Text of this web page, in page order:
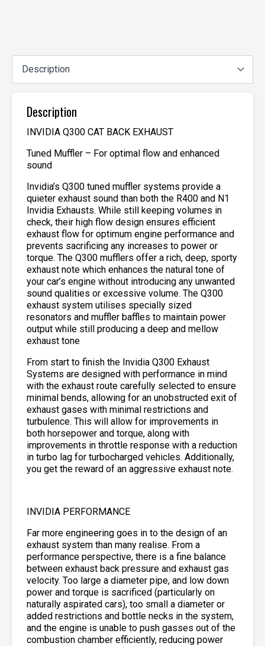
Description
INVIDIA Q300 CAT BACK EXHAUST
Tuned Muffler – For optimal flow and enhanced
sound
Invidia’s Q300 tuned muffler systems provide a
quieter exhaust sound than both the R400 and N1
Invidia Exhausts. While still keeping volumes in
check, their high flow design ensures efficient
exhaust flow for optimum engine performance and
prevents sacrificing any increases to power or
torque. The Q300 mufflers offer a rich, deep, sporty
exhaust note which enhances the natural tone of
your car’s engine without introducing any unwanted
sound qualities or excessive volume. The Q300
exhaust system utilises specially sized
resonators and muffler baffles to maintain power
output while still producing a deep and mellow
exhaust tone
From start to finish the Invidia Q300 Exhaust
Systems are designed with performance in mind
with the exhaust route carefully selected to ensure
minimal bends, allowing for an unobstructed exit of
exhaust gases with minimal restrictions and
turbulence. This will allow for improvements in
both horsepower and torque, along with
improvements in throttle response with a reduction
in turbo lag for turbocharged vehicles. Additionally,
you get the reward of an aggressive exhaust note.
INVIDIA PERFORMANCE
Far more engineering goes in to the design of an
exhaust system than many realise. From a
performance perspective, there is a fine balance
between exhaust back pressure and exhaust gas
velocity. Too large a diameter pipe, and low down
power and torque is sacrificed (particularly on
naturally aspirated cars), too small a diameter or
added restrictions and bottle necks in the system,
and the engine is unable to push gasses out of the
combustion chamber efficiently, reducing power